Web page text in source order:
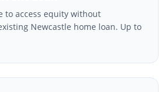
to access equity without
Newcastle home loan. Up to